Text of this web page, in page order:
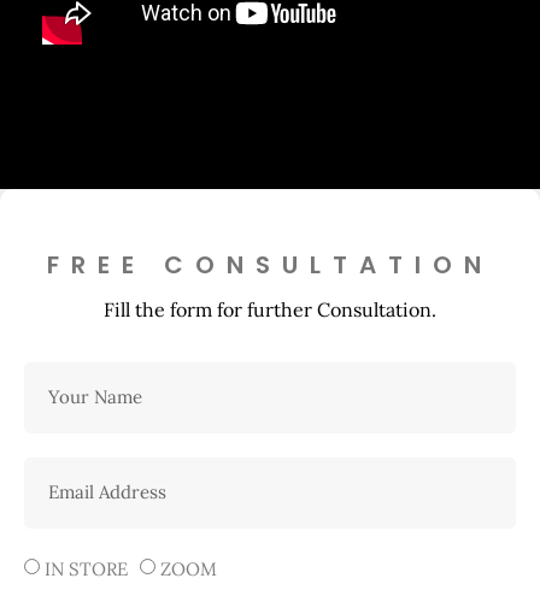
FREE CONSULTATION
Fill the form for further Consultation.
IN STORE ZOOM